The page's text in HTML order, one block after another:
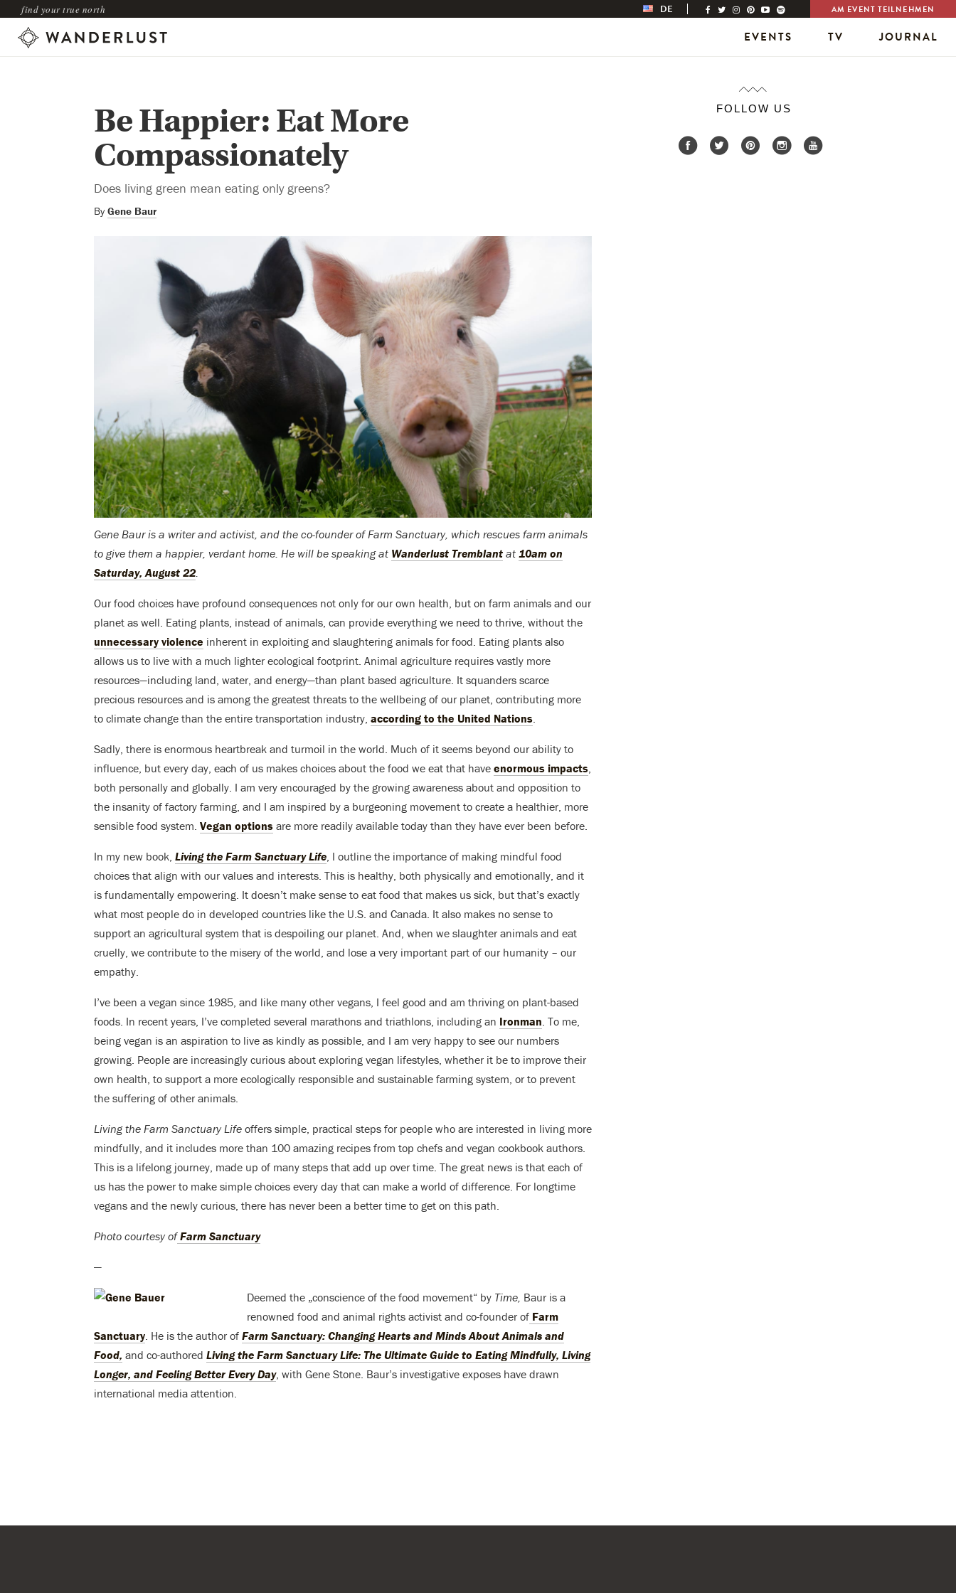
find your true north DE AM EVENT TEILNEHMEN
EVENTS TV JOURNAL
Be Happier: Eat More
Compassionately
Does living green mean eating only greens?
By Gene Baur
Gene Baur is a writer and activist, and the co-founder of Farm Sanctuary, which rescues farm animals
to give them a happier, verdant home. He will be speaking at Wanderlust Tremblant at 10am on
Saturday, August 22.
Our food choices have profound consequences not only for our own health, but on farm animals and our
planet as well. Eating plants, instead of animals, can provide everything we need to thrive, without the
unnecessary violence inherent in exploiting and slaughtering animals for food. Eating plants also
allows us to live with a much lighter ecological footprint. Animal agriculture requires vastly more
resources—including land, water, and energy—than plant based agriculture. It squanders scarce
precious resources and is among the greatest threats to the wellbeing of our planet, contributing more
to climate change than the entire transportation industry, according to the United Nations.
Sadly, there is enormous heartbreak and turmoil in the world. Much of it seems beyond our ability to
influence, but every day, each of us makes choices about the food we eat that have enormous impacts,
both personally and globally. I am very encouraged by the growing awareness about and opposition to
the insanity of factory farming, and I am inspired by a burgeoning movement to create a healthier, more
sensible food system. Vegan options are more readily available today than they have ever been before.
In my new book, Living the Farm Sanctuary Life, I outline the importance of making mindful food
choices that align with our values and interests. This is healthy, both physically and emotionally, and it
is fundamentally empowering. It doesn’t make sense to eat food that makes us sick, but that’s exactly
what most people do in developed countries like the U.S. and Canada. It also makes no sense to
support an agricultural system that is despoiling our planet. And, when we slaughter animals and eat
cruelly, we contribute to the misery of the world, and lose a very important part of our humanity – our
empathy.
I’ve been a vegan since 1985, and like many other vegans, I feel good and am thriving on plant-based
foods. In recent years, I’ve completed several marathons and triathlons, including an Ironman. To me,
being vegan is an aspiration to live as kindly as possible, and I am very happy to see our numbers
growing. People are increasingly curious about exploring vegan lifestyles, whether it be to improve their
own health, to support a more ecologically responsible and sustainable farming system, or to prevent
the suffering of other animals.
Living the Farm Sanctuary Life offers simple, practical steps for people who are interested in living more
mindfully, and it includes more than 100 amazing recipes from top chefs and vegan cookbook authors.
This is a lifelong journey, made up of many steps that add up over time. The great news is that each of
us has the power to make simple choices every day that can make a world of difference. For longtime
vegans and the newly curious, there has never been a better time to get on this path.
Photo courtesy ofFarm Sanctuary
—
Deemed the „conscience of the food movement“ by Time, Baur is a
renowned food and animal rights activist and co-founder of Farm
Sanctuary. He is the author of Farm Sanctuary: Changing Hearts and Minds About Animals and
Food, and co-authored Living the Farm Sanctuary Life: The Ultimate Guide to Eating Mindfully, Living
Longer, and Feeling Better Every Day, with Gene Stone. Baur’s investigative exposes have drawn
international media attention.
FOLLOW US